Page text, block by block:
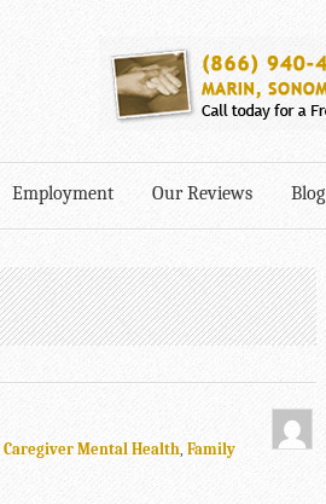
Employment Our Reviews Blog
Caregiver Mental Health, Family